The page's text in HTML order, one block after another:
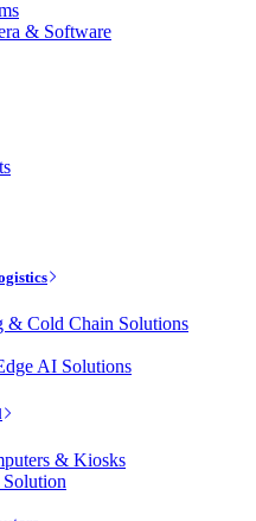
& Software
& Cold Chain Solutions
AI Solutions
& Kiosks